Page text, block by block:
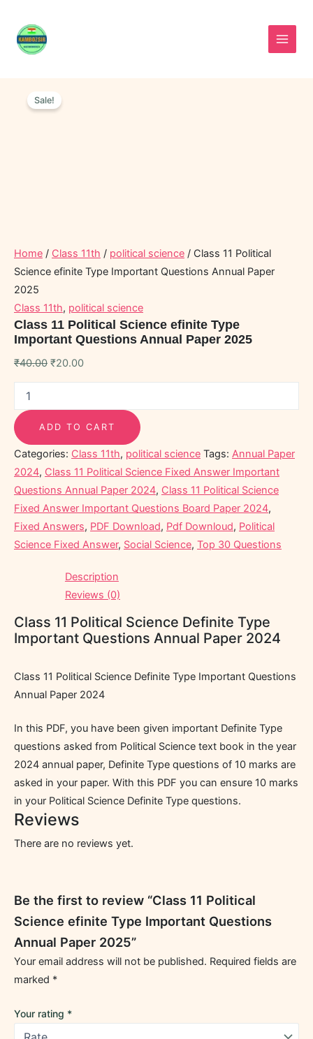
content
Sale!
Home / Class 11th / political science / Class 11 Political
Science efinite Type Important Questions Annual Paper
2025
Class 11th, political science
Class 11 Political Science efinite Type
Important Questions Annual Paper 2025
₹40.00
price
₹20.00
Political
ADD TO CART
Categories: Class 11th, political science Tags: Annual Paper
2024, Class 11 Political Science Fixed Answer Important
Questions Annual Paper 2024, Class 11 Political Science
Fixed Answer Important Questions Board Paper 2024,
Fixed Answers, PDF Download, Pdf Downloud, Political
Science Fixed Answer, Social Science, Top 30 Questions
Description
Reviews (0)
Class 11 Political Science Definite Type
Important Questions Annual Paper 2024
Class 11 Political Science Definite Type Important Questions
Annual Paper 2024
In this PDF, you have been given important Definite Type
questions asked from Political Science text book in the year
2024 annual paper, Definite Type questions of 10 marks are
asked in your paper. With this PDF you can ensure 10 marks
in your Political Science Definite Type questions.
Reviews
There are no reviews yet.
Be the first to review “Class 11 Political
Science efinite Type Important Questions
Annual Paper 2025”
Your email address will not be published. Required fields are
marked *
Your rating *